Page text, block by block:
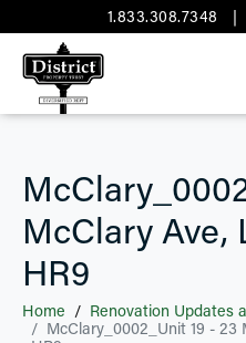
1.833.308.7348
McClary Ave,
HR9
Home
Renovation Updates
McClary_0002_Unit 19 -